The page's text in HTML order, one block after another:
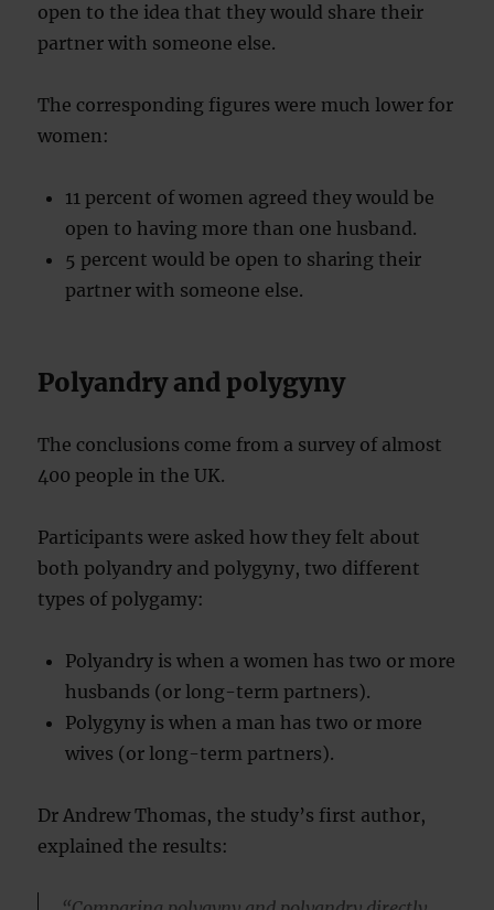
open to the idea that they would share their
partner with someone else.
The corresponding figures were much lower for
women:
11 percent of women agreed they would be
open to having more than one husband.
5 percent would be open to sharing their
partner with someone else.
Polyandry and polygyny
The conclusions come from a survey of almost
400 people in the UK.
Participants were asked how they felt about
both polyandry and polygyny, two different
types of polygamy:
Polyandry is when a women has two or more
husbands (or long-term partners).
Polygyny is when a man has two or more
wives (or long-term partners).
Dr Andrew Thomas, the study’s first author,
explained the results: